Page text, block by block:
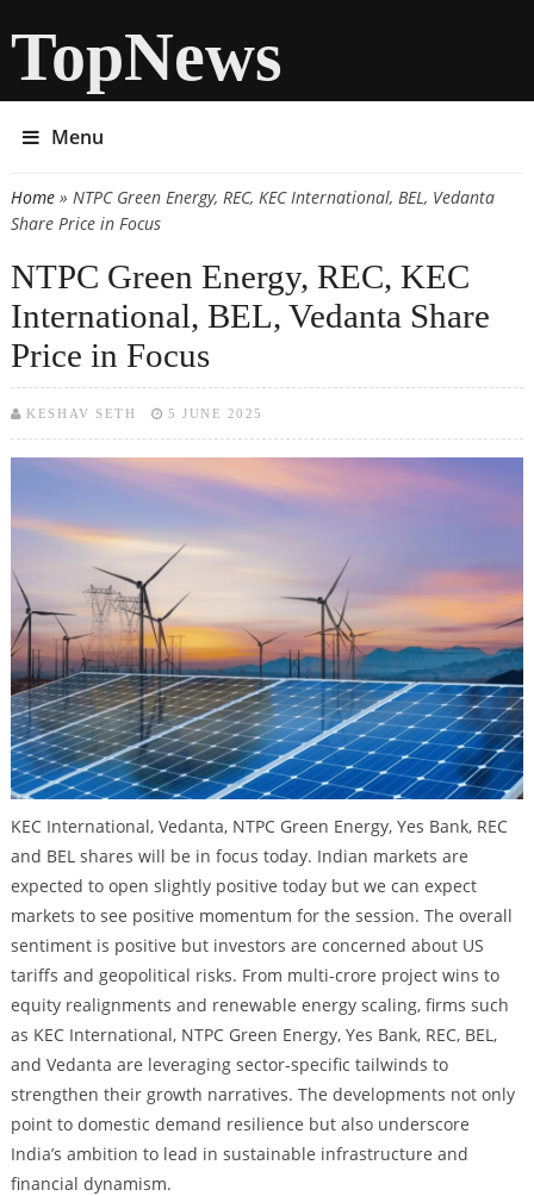
TopNews
Menu
You are here
Home» NTPC Green Energy, REC, KEC International, BEL, Vedanta
Share Price in Focus
NTPC Green Energy, REC, KEC
International, BEL, Vedanta Share
Price in Focus
KESHAV SETH 5 JUNE 2025
KEC International, Vedanta, NTPC Green Energy, Yes Bank, REC
and BEL shares will be in focus today. Indian markets are
expected to open slightly positive today but we can expect
markets to see positive momentum for the session. The overall
sentiment is positive but investors are concerned about US
tariffs and geopolitical risks. From multi-crore project wins to
equity realignments and renewable energy scaling, firms such
as KEC International, NTPC Green Energy, Yes Bank, REC, BEL,
and Vedanta are leveraging sector-specific tailwinds to
strengthen their growth narratives. The developments not only
point to domestic demand resilience but also underscore
India’s ambition to lead in sustainable infrastructure and
financial dynamism.